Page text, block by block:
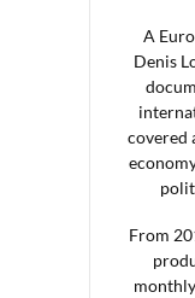
A
Denis
covered
From